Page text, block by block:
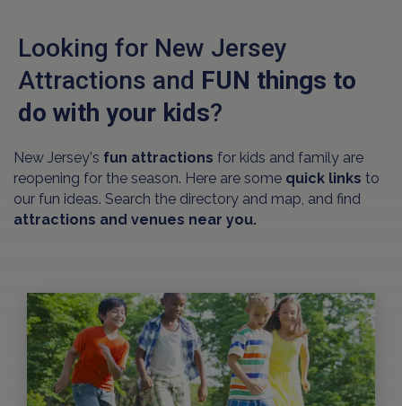
Looking for New Jersey
Attractions and FUN things to
do with your kids?
New Jersey's fun attractions for kids and family are
reopening for the season. Here are some quick links to
our fun ideas. Search the directory and map, and find
attractions and venues near you.